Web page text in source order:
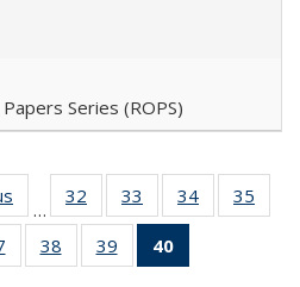
Series (ROPS)
Full listing
table:
Publications
…
32
of 40 Full
listing table:
Publications
33
of 40 Full
listing table:
Publications
34
of 40 Full
listing table:
35
of 40 Full
listing table:
38
of 40 Full
listing table:
39
of 40 Full
listing table:
40